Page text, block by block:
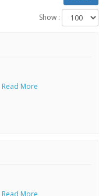
Show :
Read More
Read More